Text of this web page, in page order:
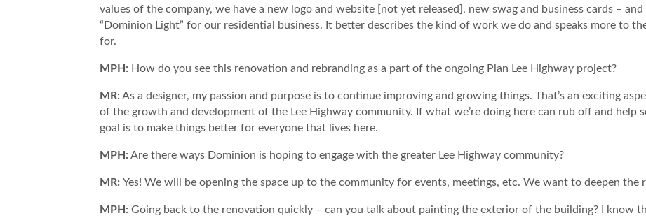
values of the company, we have a new logo and website [not yet released], new swag and business cards –
“Dominion Light” for our residential business. It better describes the kind of work we do and speaks more to
for.
MPH: How do you see this renovation and rebranding as a part of the ongoing Plan Lee Highway project?
MR: As a designer, my passion and purpose is to continue improving and growing things. That’s an exciting
of the growth and development of the Lee Highway community. If what we’re doing here can rub off and help
goal is to make things better for everyone that lives here.
MPH: Are there ways Dominion is hoping to engage with the greater Lee Highway community?
MR: Yes! We will be opening the space up to the community for events, meetings, etc. We want to deepen
MPH: Going back to the renovation quickly – can you talk about painting the exterior of the building? I know